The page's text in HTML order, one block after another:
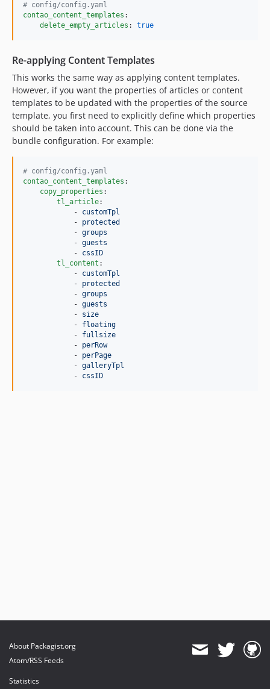
# config/config.yaml
contao_content_templates :
delete_empty_articles : true
Re-applying Content Templates
This works the same way as applying content templates.
However, if you want the properties of articles or content
templates to be updated with the properties of the source
template, you first need to explicitly define which properties
should be taken into account. This can be done via the
bundle configuration. For example:
# config/config.yaml
contao_content_templates :
copy_properties :
tl_article:
            -
customTpl
            -
protected
            -
groups
            -
guests
            -
cssID
tl_content :
            -
customTpl
            -
protected
            -
groups
            -
guests
            -
size
            -
floating
            -
fullsize
            -
perRow
            -
perPage
            -
galleryTpl
            -
cssID
About Packagist.org
Atom/RSS Feeds
Statistics